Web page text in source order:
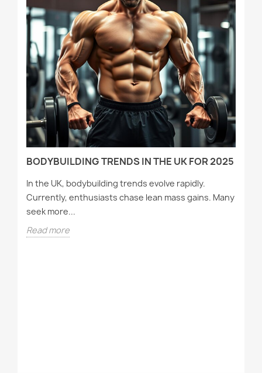
BODYBUILDING TRENDS IN THE UK FOR 2025
In the UK, bodybuilding trends evolve rapidly.
Currently, enthusiasts chase lean mass gains. Many
seek more...
Read more